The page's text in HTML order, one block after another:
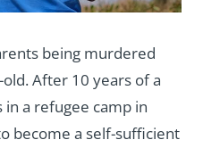
being murdered
After 10 years of a
in a refugee camp in
become a self-sufficient